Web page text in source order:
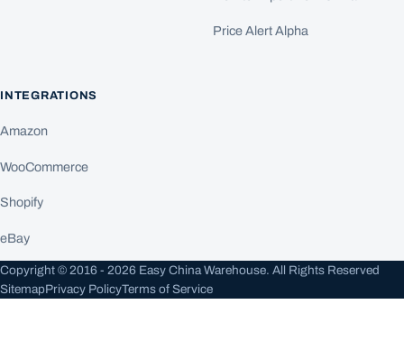
Price Alert Alpha
INTEGRATIONS
Amazon
WooCommerce
Shopify
eBay
Copyright © 2016 - 2026 Easy China Warehouse. All Rights Reserved
SitemapPrivacy PolicyTerms of Service